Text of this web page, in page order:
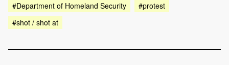
#Department of Homeland Security
#protest
#shot / shot at